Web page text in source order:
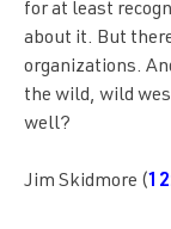
for at least
about it. But
organizations.
the wild, wild
well?
Jim Skidmore (